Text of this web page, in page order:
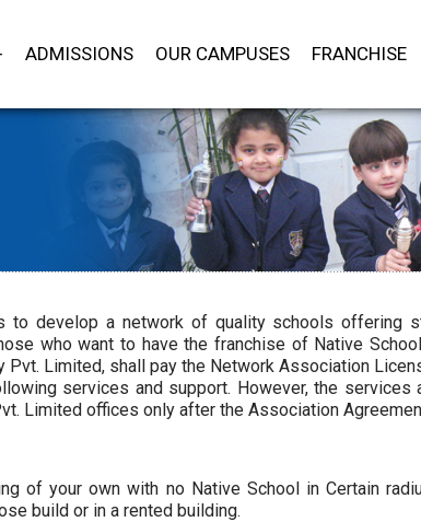
ADMISSIONS OUR CAMPUSES FRANCHISE
to develop a network of quality schools offering
who want to have the franchise of Native
Limited, shall pay the Network Association
services and support. However, the services
Limited offices only after the Association
of your own with no Native School in Certain
build or in a rented building.